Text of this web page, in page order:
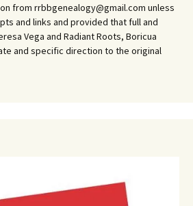
from rrbbgenealogy@gmail.com unless
and links and provided that full and
Vega and Radiant Roots, Boricua
and specific direction to the original